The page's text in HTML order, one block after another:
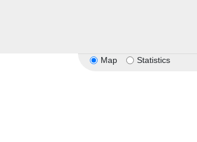
Map Statistics